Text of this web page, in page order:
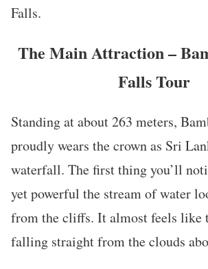
Falls.
The Main Attraction –
Falls Tour
Standing at about 263 meters,
proudly wears the crown as Sri
waterfall. The first thing you’ll
yet powerful the stream of water
from the cliffs. It almost feels like
falling straight from the clouds